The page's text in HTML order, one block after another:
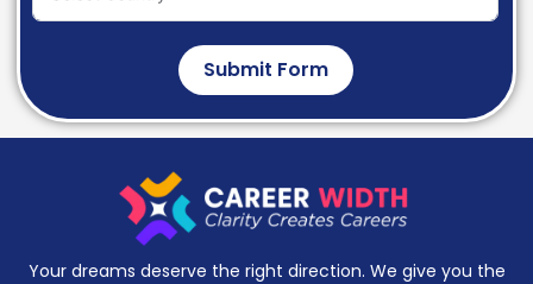
Submit Form
Your dreams deserve the right direction. We give you the